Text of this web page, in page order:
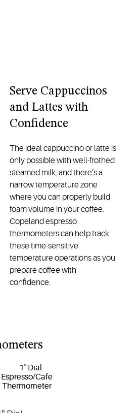
Serve Cappuccinos
and Lattes with
Confidence
The ideal cappuccino or latte is
only possible with well-frothed
steamed milk, and there’s a
narrow temperature zone
where you can properly build
foam volume in your coffee.
Copeland espresso
thermometers can help track
these time-sensitive
temperature operations as you
prepare coffee with
confidence.